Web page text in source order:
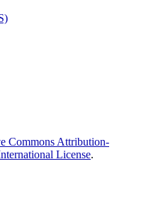
Commons Attribution-
License.